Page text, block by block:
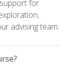
for
advising team.